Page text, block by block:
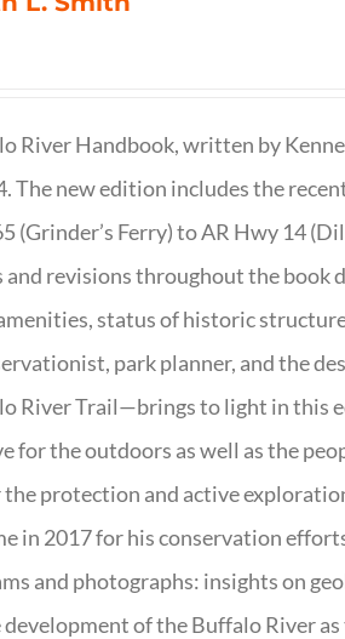
River Handbook, written by
new edition includes the
Ferry) to AR Hwy 14
revisions throughout the book
status of historic
park planner, and the
River Trail—brings to light in this
for the outdoors as well as the
protection and active
in 2017 for his conservation
and photographs: insights on
of the Buffalo River